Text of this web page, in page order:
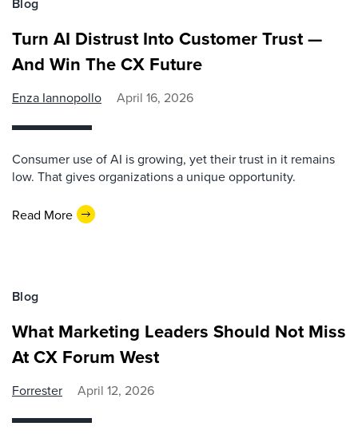
Turn AI Distrust Into Customer Trust —
And Win The CX Future
Enza Iannopollo April 16, 2026
Consumer use of AI is growing, yet their trust in it remains
low. That gives organizations a unique opportunity.
Read More
Blog
What Marketing Leaders Should Not Miss
At CX Forum West
Forrester April 12, 2026